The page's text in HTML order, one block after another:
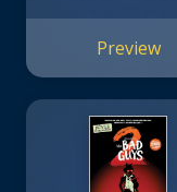
Preview